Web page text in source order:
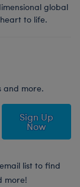
global
to life.
and more.
Sign Up
Now
list to find
more!